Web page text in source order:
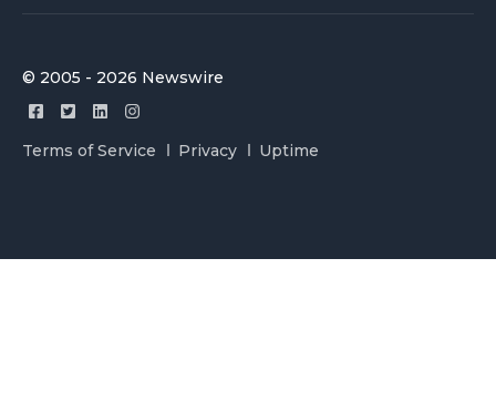
© 2005 - 2026 Newswire
Terms of Service Privacy Uptime